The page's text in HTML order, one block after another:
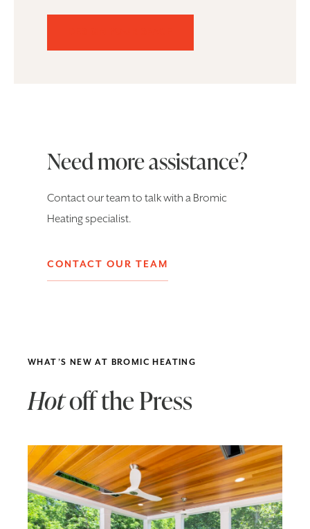
Need more assistance?
Contact our team to talk with a Bromic
Heating specialist.
CONTACT OUR TEAM
WHAT’S NEW AT BROMIC HEATING
Hotoff the Press